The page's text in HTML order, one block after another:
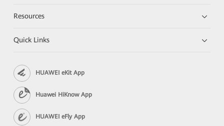
Resources
Quick Links
HUAWEI eKit App
Huawei HiKnow App
HUAWEI eFly App